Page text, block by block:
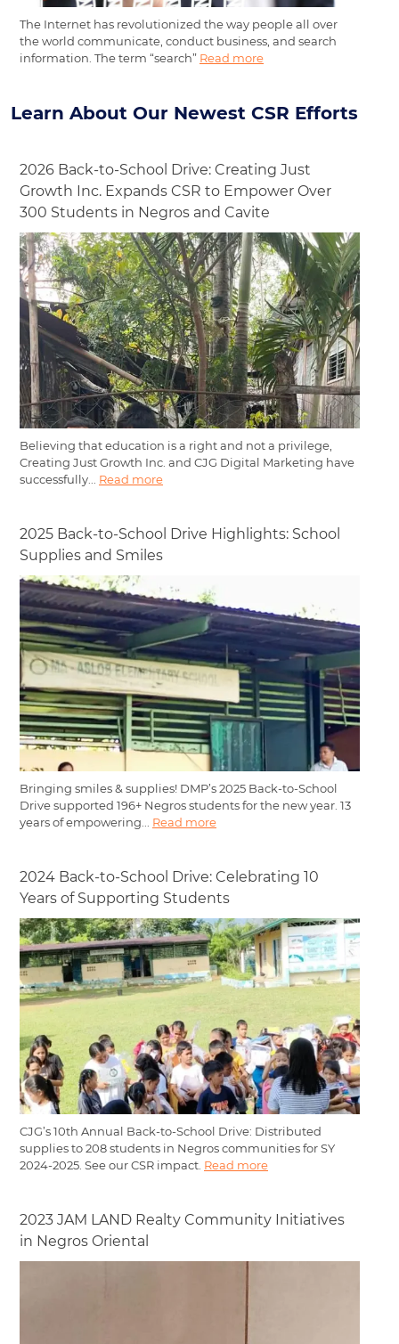
The Internet has revolutionized the way people all over
the world communicate, conduct business, and search
information. The term “search” Read more
Learn About Our Newest CSR Efforts
2026 Back-to-School Drive: Creating Just
Growth Inc. Expands CSR to Empower Over
300 Students in Negros and Cavite
Believing that education is a right and not a privilege,
Creating Just Growth Inc. and CJG Digital Marketing have
successfully... Read more
2025 Back-to-School Drive Highlights: School
Supplies and Smiles
Bringing smiles & supplies! DMP’s 2025 Back-to-School
Drive supported 196+ Negros students for the new year. 13
years of empowering... Read more
2024 Back-to-School Drive: Celebrating 10
Years of Supporting Students
CJG’s 10th Annual Back-to-School Drive: Distributed
supplies to 208 students in Negros communities for SY
2024-2025. See our CSR impact. Read more
2023 JAM LAND Realty Community Initiatives
in Negros Oriental